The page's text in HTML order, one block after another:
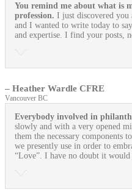
You remind me about what is
profession. I just discovered you
and I wanted to write today to
and expertise. I find your posts,
– Heather Wardle CFRE
Vancouver BC
Everybody involved in
slowly and with a very opened
them the necessary components
we presently use in order to
“Love”. I have no doubt it would